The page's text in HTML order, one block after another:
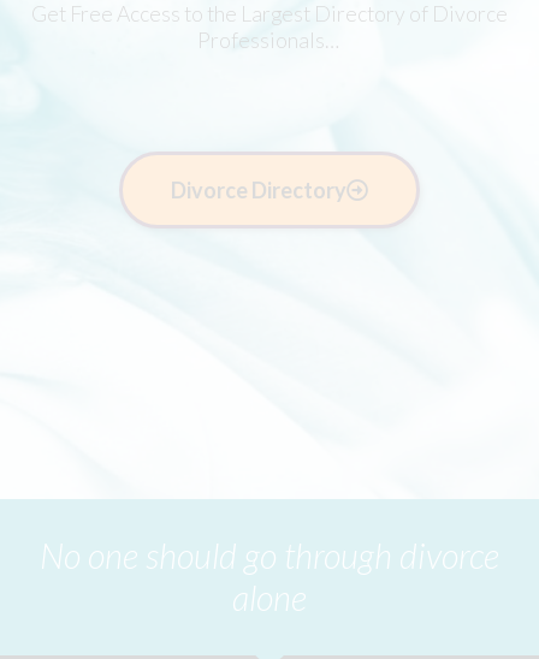
Get Free Access to the Largest Directory of Divorce
Professionals…
Divorce Directory
No one should go through divorce
alone